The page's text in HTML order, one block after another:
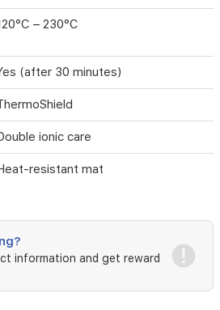
– 230°C
(after 30 minutes)
ionic care
resistant mat
information and get reward